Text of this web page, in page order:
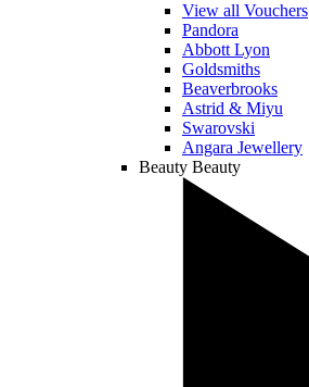
View all Vouchers
Pandora
Abbott Lyon
Goldsmiths
Beaverbrooks
Astrid & Miyu
Swarovski
Angara Jewellery
Beauty Beauty